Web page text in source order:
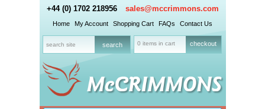
+44 (0) 1702 218956 sales@mccrimmons.com
Home My Account Shopping Cart FAQs Contact Us
0 items in cart checkout